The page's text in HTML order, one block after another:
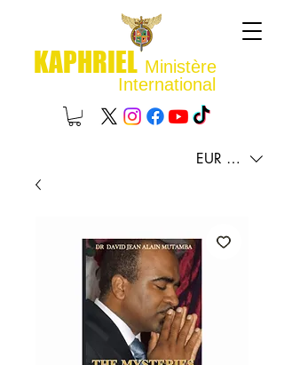
KAPHRIEL Ministère
International
EUR (€)